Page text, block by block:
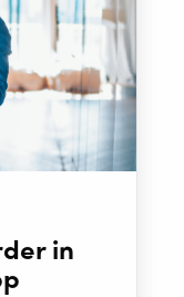
in